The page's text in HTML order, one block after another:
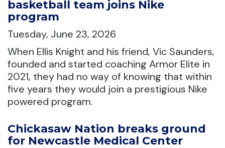
basketball team joins Nike
program
Tuesday, June 23, 2026
When Ellis Knight and his friend, Vic Saunders,
founded and started coaching Armor Elite in
2021, they had no way of knowing that within
five years they would join a prestigious Nike
powered program.
Chickasaw Nation breaks ground
for Newcastle Medical Center